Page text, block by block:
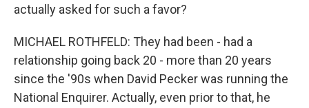
actually asked for such a favor?
MICHAEL ROTHFELD: They had been - had a
relationship going back 20 - more than 20 years
since the '90s when David Pecker was running the
National Enquirer. Actually, even prior to that, he